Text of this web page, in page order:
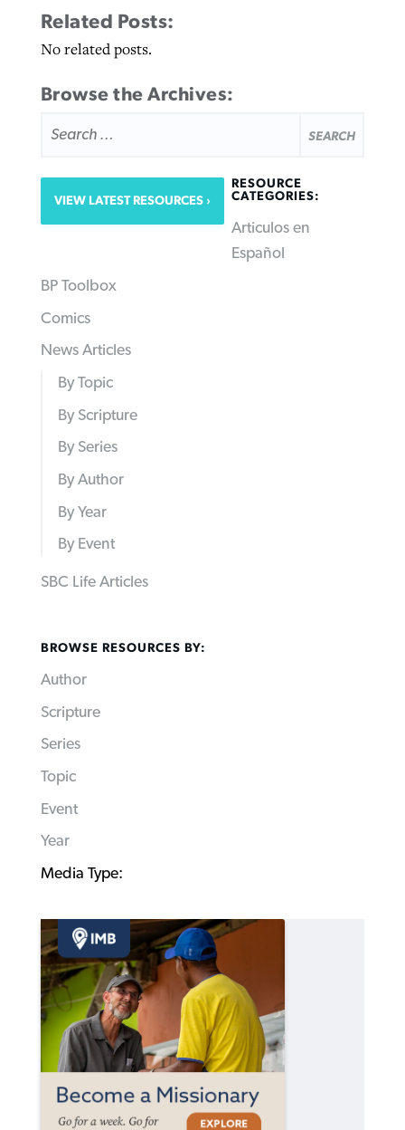
Related Posts:
No related posts.
Browse the Archives:
FOR:
VIEW LATEST RESOURCES
RESOURCE
CATEGORIES:
Articulos en
Español
BP Toolbox
Comics
News Articles
By Topic
By Scripture
By Series
By Author
By Year
By Event
SBC Life Articles
BROWSE RESOURCES BY:
Author
Scripture
Series
Topic
Event
Year
Media Type: